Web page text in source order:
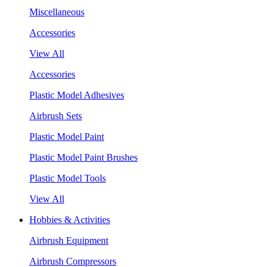
Miscellaneous
Accessories
View All
Accessories
Plastic Model Adhesives
Airbrush Sets
Plastic Model Paint
Plastic Model Paint Brushes
Plastic Model Tools
View All
Hobbies & Activities
Airbrush Equipment
Airbrush Compressors